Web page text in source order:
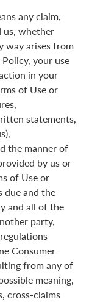
any claim,
us, whether
way arises from
your use
in your
of Use or
statements,
the manner of
by us or
of Use or
due and the
and all of the
party,
Consumer
from any of
meaning,
cross-claims